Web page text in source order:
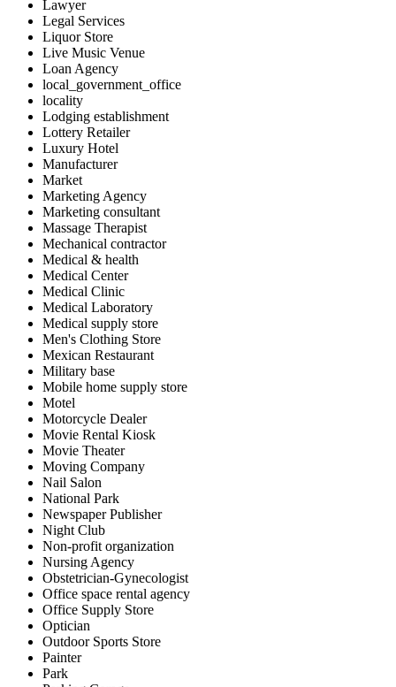
Lawyer
Legal Services
Liquor Store
Live Music Venue
Loan Agency
local_government_office
locality
Lodging establishment
Lottery Retailer
Luxury Hotel
Manufacturer
Market
Marketing Agency
Marketing consultant
Massage Therapist
Mechanical contractor
Medical & health
Medical Center
Medical Clinic
Medical Laboratory
Medical supply store
Men's Clothing Store
Mexican Restaurant
Military base
Mobile home supply store
Motel
Motorcycle Dealer
Movie Rental Kiosk
Movie Theater
Moving Company
Nail Salon
National Park
Newspaper Publisher
Night Club
Non-profit organization
Nursing Agency
Obstetrician-Gynecologist
Office space rental agency
Office Supply Store
Optician
Outdoor Sports Store
Painter
Park